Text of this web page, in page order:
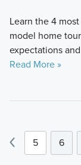
Learn the 4
model home
expectations
Read More »
5 6